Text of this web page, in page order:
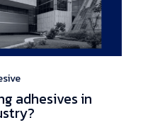
adhesives in